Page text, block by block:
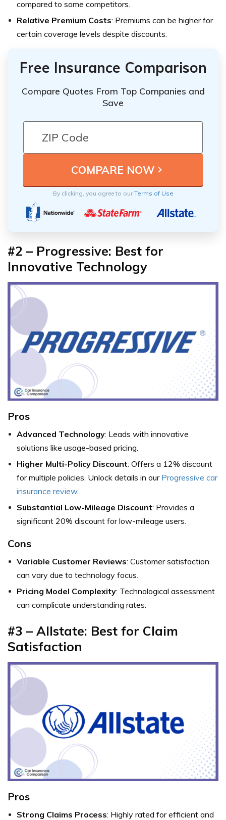
compared to some competitors.
Relative Premium Costs: Premiums can be higher for
certain coverage levels despite discounts.
Free Insurance Comparison
Compare Quotes From Top Companies and
Save
By clicking, you agree to ourTerms of Use
#2 – Progressive: Best for
Innovative Technology
Pros
Advanced Technology: Leads with innovative
solutions like usage-based pricing.
Higher Multi-Policy Discount: Offers a 12% discount
for multiple policies. Unlock details in our Progressive car
insurance review.
Substantial Low-Mileage Discount: Provides a
significant 20% discount for low-mileage users.
Cons
Variable Customer Reviews: Customer satisfaction
can vary due to technology focus.
Pricing Model Complexity: Technological assessment
can complicate understanding rates.
#3 – Allstate: Best for Claim
Satisfaction
Pros
Strong Claims Process: Highly rated for efficient and